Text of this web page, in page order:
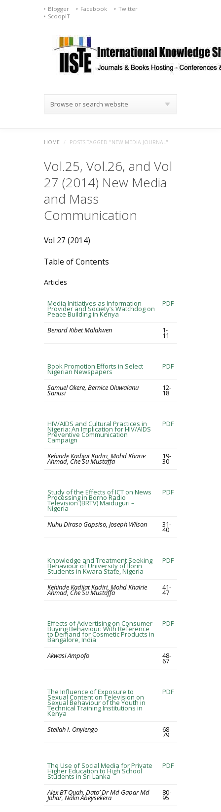
Blogger Facebook
Twitter
ScoopIT
Browse or search website
HOME / POSTS TAGGED "NEW MEDIA JOURNAL"
Vol.25, Vol.26, and Vol
27 (2014) New Media
and Mass
Communication
Vol 27 (2014)
Table of Contents
Articles
Media Initiatives as Information
Provider and Society’s Watchdog on
Peace Building in Kenya
PDF
Benard Kibet Malakwen 1-
11
Book Promotion Efforts in Select
Nigerian Newspapers
PDF
Samuel Okere, Bernice Oluwalanu
Sanusi
12-
18
HIV/AIDS and Cultural Practices in
Nigeria: An Implication for HIV/AIDS
Preventive Communication
Campaign
PDF
Kehinde Kadijat Kadiri, Mohd Kharie
Ahmad, Che Su Mustaffa
19-
30
Study of the Effects of ICT on News
Processing in Borno Radio
Television (BRTV) Maiduguri –
Nigeria
PDF
Nuhu Diraso Gapsiso, Joseph Wilson 31-
40
Knowledge and Treatment Seeking
Behaviour of University of Ilorin
Students in Kwara State, Nigeria
PDF
Kehinde Kadijat Kadiri, Mohd Khairie
Ahmad, Che Su Mustaffa
41-
47
Effects of Advertising on Consumer
Buying Behaviour: With Reference
to Demand for Cosmetic Products in
Bangalore, India
PDF
Akwasi Ampofo 48-
67
The Influence of Exposure to
Sexual Content on Television on
Sexual Behaviour of the Youth in
Technical Training Institutions in
Kenya
PDF
Stellah I. Onyiengo 68-
79
The Use of Social Media for Private
Higher Education to High School
Students in Sri Lanka
PDF
Alex BT Quah, Dato’ Dr Md Gapar Md
Johar, Nalin Abeysekera
80-
95